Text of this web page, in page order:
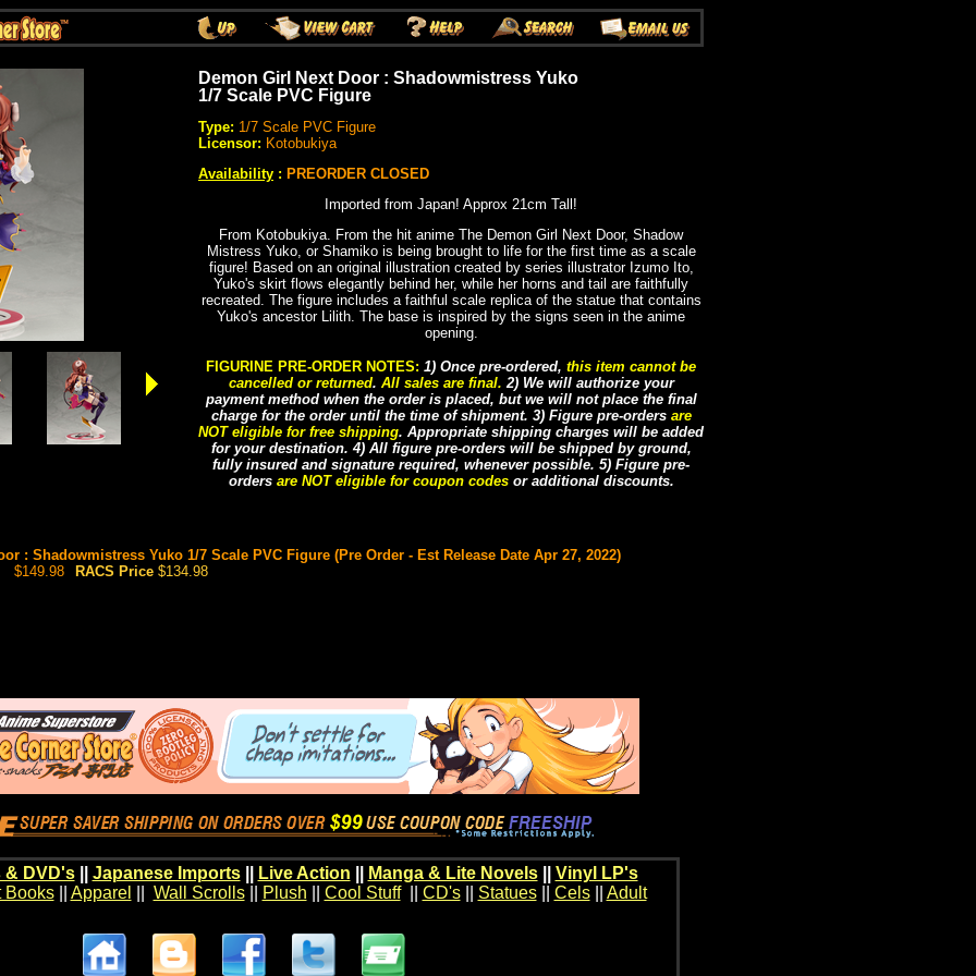
Demon Girl Next Door : Shadowmistress Yuko
1/7 Scale PVC Figure
Type: 1/7 Scale PVC Figure
Licensor: Kotobukiya
Availability : PREORDER CLOSED
Imported from Japan! Approx 21cm Tall!
From Kotobukiya. From the hit anime The Demon Girl Next Door, Shadow
Mistress Yuko, or Shamiko is being brought to life for the first time as a scale
figure! Based on an original illustration created by series illustrator Izumo Ito,
Yuko's skirt flows elegantly behind her, while her horns and tail are faithfully
recreated. The figure includes a faithful scale replica of the statue that contains
Yuko's ancestor Lilith. The base is inspired by the signs seen in the anime
opening.
FIGURINE PRE-ORDER NOTES: 1) Once pre-ordered, this item cannot be
cancelled or returned. All sales are final.2) We will authorize your
payment method when the order is placed, but we will not place the final
charge for the order until the time of shipment. 3) Figure pre-orders are
NOT eligible for free shipping. Appropriate shipping charges will be added
for your destination. 4) All figure pre-orders will be shipped by ground,
fully insured and signature required, whenever possible. 5) Figure pre-
orders are NOT eligible for coupon codes or additional discounts.
: Shadowmistress Yuko 1/7 Scale PVC Figure (Pre Order - Est Release Date Apr 27, 2022)
$149.98
RACS Price $134.98
& DVD's|| Japanese Imports|| Live Action Manga & Lite Novels|| Vinyl LP's
Books|| Apparel Wall Scrolls|| Plush Cool Stuff|| CD's|| Statues|| Cels|| Adult